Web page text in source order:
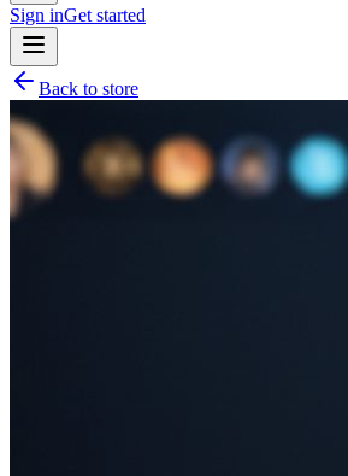
Sign inGet started
Back to store